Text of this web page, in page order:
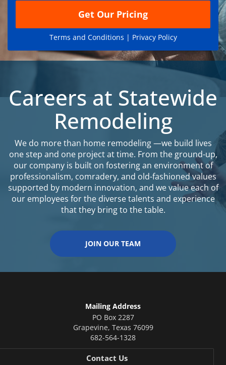
Get Our Pricing
Terms and Conditions | Privacy Policy
Careers at Statewide
Remodeling
We do more than home remodeling —we build lives
one step and one project at time. From the ground-up,
our company is built on fostering an environment of
professionalism, comradery, and old-fashioned values
supported by modern innovation, and we value each of
our employees for the diverse talents and experience
that they bring to the table.
JOIN OUR TEAM
Mailing Address
PO Box 2287
Grapevine, Texas 76099
682-564-1328
Contact Us